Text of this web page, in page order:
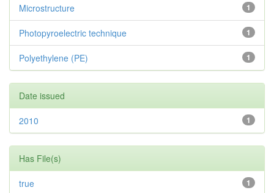
1
Microstructure
1
Photopyroelectric technique
1
Polyethylene (PE)
Date issued
1
2010
Has File(s)
1
true